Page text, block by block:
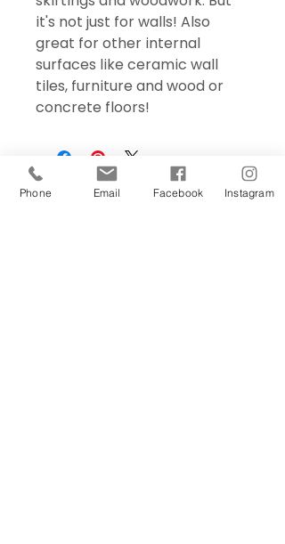
it's not just for walls! Also
great for other internal
surfaces like ceramic wall
tiles, furniture and wood or
concrete floors!
Phone Email Facebook Instagram